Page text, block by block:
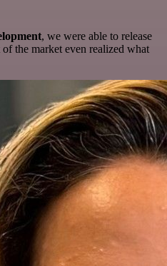
, we were able to release
the market even realized what